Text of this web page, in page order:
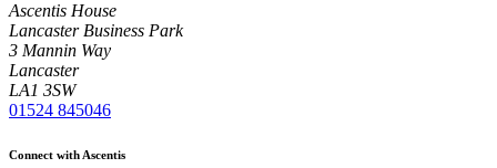
Ascentis House
Lancaster Business Park
3 Mannin Way
Lancaster
LA1 3SW
01524 845046
Connect with Ascentis